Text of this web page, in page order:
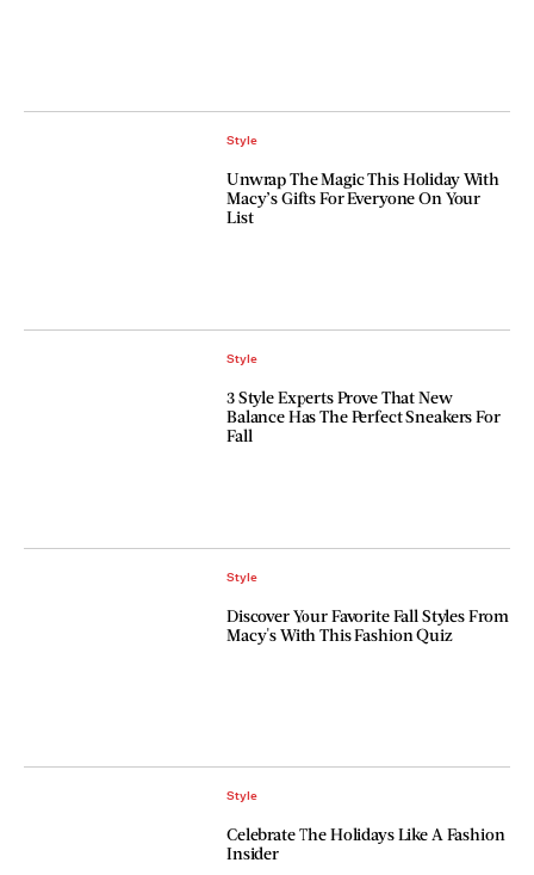
Style
Unwrap The Magic This Holiday With
Macy’s Gifts For Everyone On Your
List
Style
3 Style Experts Prove That New
Balance Has The Perfect Sneakers For
Fall
Style
Discover Your Favorite Fall Styles From
Macy's With This Fashion Quiz
Style
Celebrate The Holidays Like A Fashion
Insider